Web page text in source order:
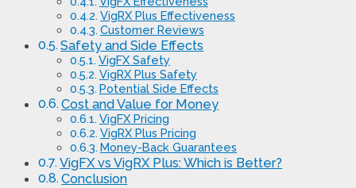
VigRX Plus Effectiveness
Customer Reviews
Safety and Side Effects
VigFX Safety
VigRX Plus Safety
Potential Side Effects
Cost and Value for Money
VigFX Pricing
VigRX Plus Pricing
Money-Back Guarantees
VigFX vs VigRX Plus: Which is Better?
Conclusion